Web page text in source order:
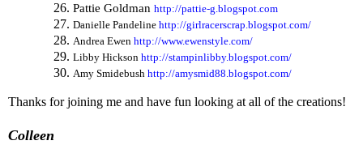
Pattie Goldman http://pattie-g.blogspot.com
Danielle Pandeline http://girlracerscrap.blogspot.com/
Andrea Ewen http://www.ewenstyle.com/
Libby Hickson http://stampinlibby.blogspot.com/
Amy Smidebush http://amysmid88.blogspot.com/
Thanks for joining me and have fun looking at all of the creations!
Colleen